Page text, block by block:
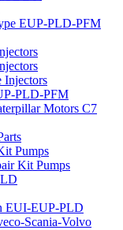
EUP-PLD-PFM
Injectors
PLD-PFM
Motors C7
Pumps
Kit Pumps
EUI-EUP-PLD
Scania-Volvo